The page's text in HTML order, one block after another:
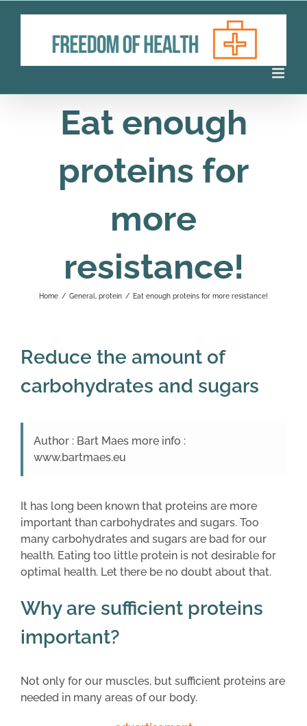
Eat enough
proteins for
more
resistance!
Home / General protein / Eat enough proteins for more resistance!
Reduce the amount of
carbohydrates and sugars
Author : Bart Maes more info :
www.bartmaes.eu
It has long been known that proteins are more
important than carbohydrates and sugars. Too
many carbohydrates and sugars are bad for our
health. Eating too little protein is not desirable for
optimal health. Let there be no doubt about that.
Why are sufficient proteins
important?
Not only for our muscles, but sufficient proteins are
needed in many areas of our body.